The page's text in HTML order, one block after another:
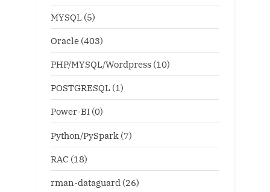
MYSQL (5)
Oracle (403)
PHP/MYSQL/Wordpress (10)
POSTGRESQL (1)
Power-BI (0)
Python/PySpark (7)
RAC (18)
rman-dataguard (26)